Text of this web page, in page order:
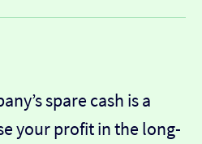
spare cash is a
your profit in the long-